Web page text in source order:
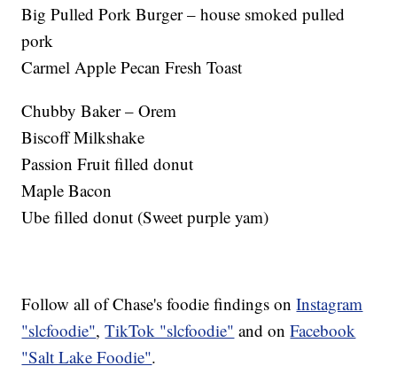
Big Pulled Pork Burger – house smoked pulled
pork
Carmel Apple Pecan Fresh Toast
Chubby Baker – Orem
Biscoff Milkshake
Passion Fruit filled donut
Maple Bacon
Ube filled donut (Sweet purple yam)
Follow all of Chase's foodie findings onInstagram
"slcfoodie",TikTok "slcfoodie" and onFacebook
"Salt Lake Foodie".